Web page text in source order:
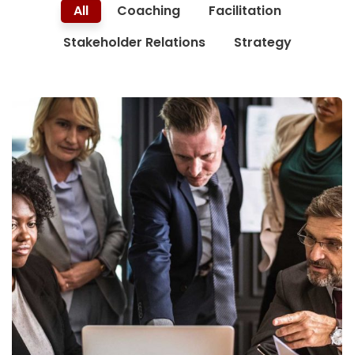
All Coaching
Facilitation
Stakeholder Relations
Strategy